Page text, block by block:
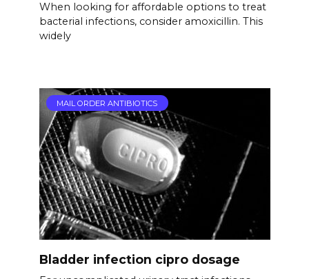
When looking for affordable options to treat
bacterial infections, consider amoxicillin. This
widely
MAIL ORDER ANTIBIOTICS
Bladder infection cipro dosage